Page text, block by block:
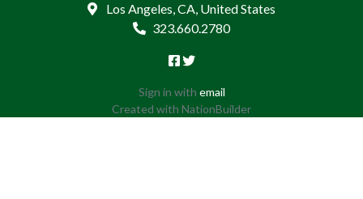
Los Angeles, CA, United States
323.660.2780
Sign in with email
Created with NationBuilder